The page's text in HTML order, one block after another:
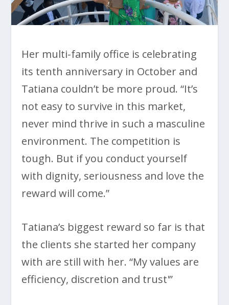
Her multi-family office is celebrating
its tenth anniversary in October and
Tatiana couldn’t be more proud. “It’s
not easy to survive in this market,
never mind thrive in such a masculine
environment. The competition is
tough. But if you conduct yourself
with dignity, seriousness and love the
reward will come.”
Tatiana’s biggest reward so far is that
the clients she started her company
with are still with her. “My values are
efficiency, discretion and trust'”